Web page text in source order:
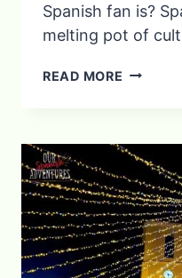
Spanish fan is?​
melting pot of
READ MORE 6